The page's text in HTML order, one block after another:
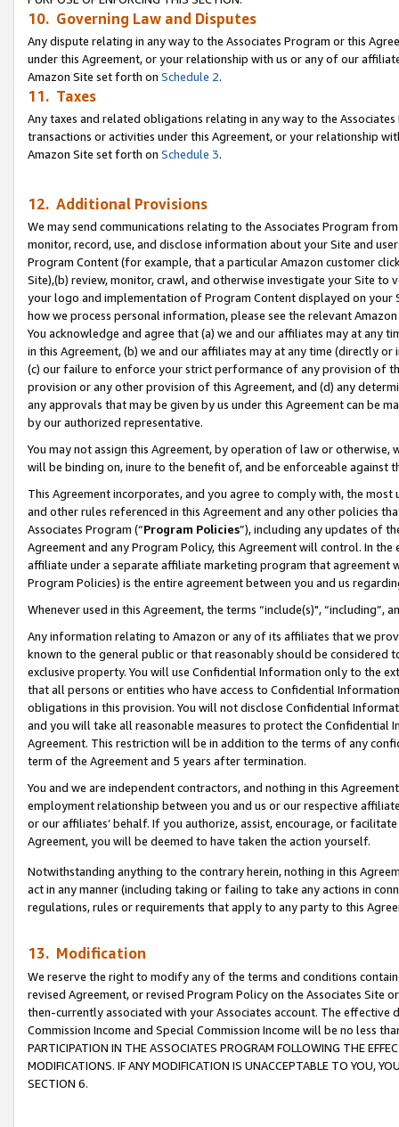
10. Governing Law and Disputes
Any dispute relating in any way to the Associates Program or this
under this Agreement, or your relationship with us or any of our
Amazon Site set forth on Schedule 2.
11. Taxes
Any taxes and related obligations relating in any way to the
transactions or activities under this Agreement, or your relationship
Amazon Site set forth on Schedule 3.
12. Additional Provisions
We may send communications relating to the Associates Program
monitor, record, use, and disclose information about your Site and
Program Content (for example, that a particular Amazon customer
Site),(b) review, monitor, crawl, and otherwise investigate your Site
your logo and implementation of Program Content displayed on
how we process personal information, please see the relevant
You acknowledge and agree that (a) we and our affiliates may at
in this Agreement, (b) we and our affiliates may at any time (directly
(c) our failure to enforce your strict performance of any provision of
provision or any other provision of this Agreement, and (d) any
any approvals that may be given by us under this Agreement can be
by our authorized representative.
You may not assign this Agreement, by operation of law or
will be binding on, inure to the benefit of, and be enforceable against
This Agreement incorporates, and you agree to comply with, the
and other rules referenced in this Agreement and any other policies
Associates Program (“Program Policies”), including any updates of
Agreement and any Program Policy, this Agreement will control. In
affiliate under a separate affiliate marketing program that agreement
Program Policies) is the entire agreement between you and us
Whenever used in this Agreement, the terms “include(s)",
Any information relating to Amazon or any of its affiliates that we
known to the general public or that reasonably should be considered
exclusive property. You will use Confidential Information only to the
that all persons or entities who have access to Confidential
obligations in this provision. You will not disclose Confidential
and you will take all reasonable measures to protect the Confidential
Agreement. This restriction will be in addition to the terms of any
term of the Agreement and 5 years after termination.
You and we are independent contractors, and nothing in this
employment relationship between you and us or our respective
or our affiliates’ behalf. If you authorize, assist, encourage, or
Agreement, you will be deemed to have taken the action yourself.
Notwithstanding anything to the contrary herein, nothing in this
act in any manner (including taking or failing to take any actions in
regulations, rules or requirements that apply to any party to this
13. Modification
We reserve the right to modify any of the terms and conditions
revised Agreement, or revised Program Policy on the Associates
then-currently associated with your Associates account. The
Commission Income and Special Commission Income will be no less
PARTICIPATION IN THE ASSOCIATES PROGRAM FOLLOWING THE
MODIFICATIONS. IF ANY MODIFICATION IS UNACCEPTABLE TO YOU,
SECTION 6.